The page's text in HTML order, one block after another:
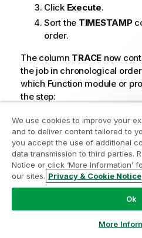
Click Execute.
Sort the TIMESTAMP
order.
The column TRACE now
the job in chronological
which Function module or
the step:
O =
Open stream
(the function module
steps in each job).
B =
the database).
We use cookies to improve your
and to deliver content tailored to
you accept the use of additional
data transmission to third parties.
Notice or click ‘More Information’
our sites. Privacy & Cookie Notice
Ok
More